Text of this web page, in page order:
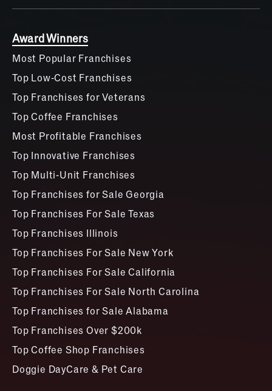
Award Winners
Most Popular Franchises
Top Low-Cost Franchises
Top Franchises for Veterans
Top Coffee Franchises
Most Profitable Franchises
Top Innovative Franchises
Top Multi-Unit Franchises
Top Franchises for Sale Georgia
Top Franchises For Sale Texas
Top Franchises Illinois
Top Franchises For Sale New York
Top Franchises For Sale California
Top Franchises For Sale North Carolina
Top Franchises for Sale Alabama
Top Franchises Over $200k
Top Coffee Shop Franchises
Doggie DayCare & Pet Care